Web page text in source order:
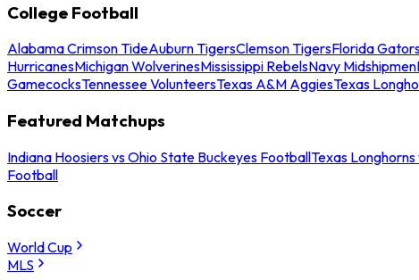
College Football
Alabama Crimson TideAuburn TigersClemson TigersFlorida
HurricanesMichigan WolverinesMississippi RebelsNavy Midshipmen
GamecocksTennessee VolunteersTexas A&M AggiesTexas
Featured Matchups
Indiana Hoosiers vs Ohio State Buckeyes FootballTexas
Football
Soccer
World Cup
MLS